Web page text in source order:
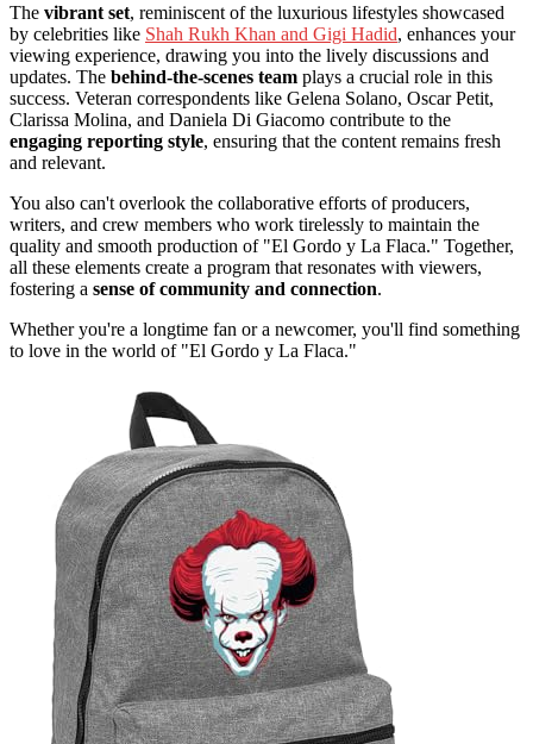
The vibrant set, reminiscent of the luxurious lifestyles showcased
by celebrities like Shah Rukh Khan and Gigi Hadid, enhances your
viewing experience, drawing you into the lively discussions and
updates. The behind-the-scenes team plays a crucial role in this
success. Veteran correspondents like Gelena Solano, Oscar Petit,
Clarissa Molina, and Daniela Di Giacomo contribute to the
engaging reporting style, ensuring that the content remains fresh
and relevant.
You also can't overlook the collaborative efforts of producers,
writers, and crew members who work tirelessly to maintain the
quality and smooth production of "El Gordo y La Flaca." Together,
all these elements create a program that resonates with viewers,
fostering a sense of community and connection.
Whether you're a longtime fan or a newcomer, you'll find something
to love in the world of "El Gordo y La Flaca."